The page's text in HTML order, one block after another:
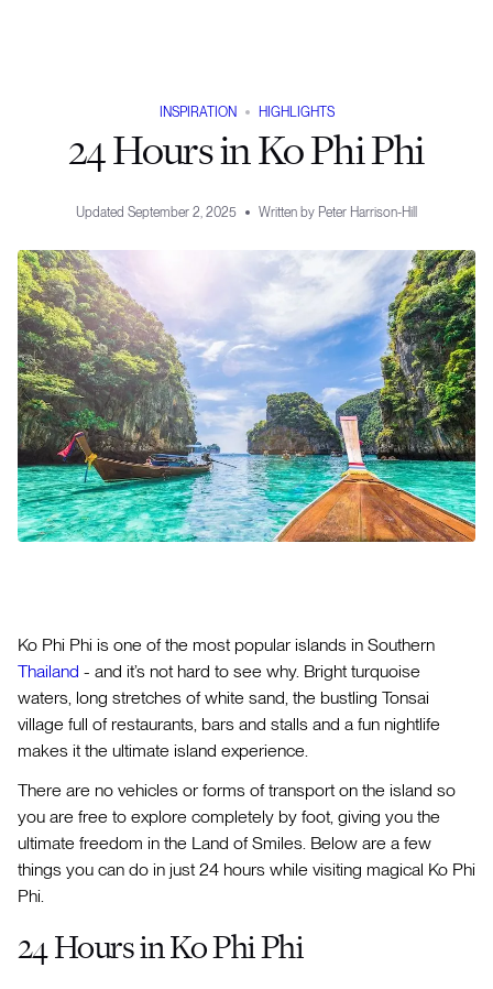
INSPIRATION HIGHLIGHTS
24 Hours in Ko Phi Phi
Updated September 2, 2025 Written by Peter Harrison-Hill
Ko Phi Phi is one of the most popular islands in Southern
Thailand - and it’s not hard to see why. Bright turquoise
waters, long stretches of white sand, the bustling Tonsai
village full of restaurants, bars and stalls and a fun nightlife
makes it the ultimate island experience.
There are no vehicles or forms of transport on the island so
you are free to explore completely by foot, giving you the
ultimate freedom in the Land of Smiles. Below are a few
things you can do in just 24 hours while visiting magical Ko Phi
Phi.
24 Hours in Ko Phi Phi